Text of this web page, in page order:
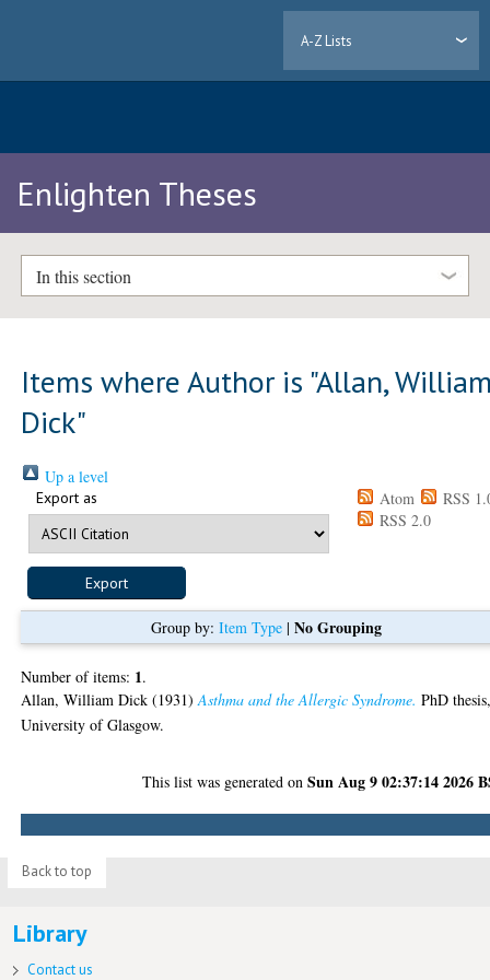
A-Z Lists
Enlighten Theses
In this section
Items where Author is "Allan,
Dick"
Up a level
Export as Atom
RSS
RSS 2.0
Group by: Item Type| No Grouping
Number of items: 1.
Allan, William Dick (1931)Asthma and the Allergic Syndrome. PhD
University of Glasgow.
This list was generated onSun Aug 9 02:37:14 2026
Back to top
Library
Contact us